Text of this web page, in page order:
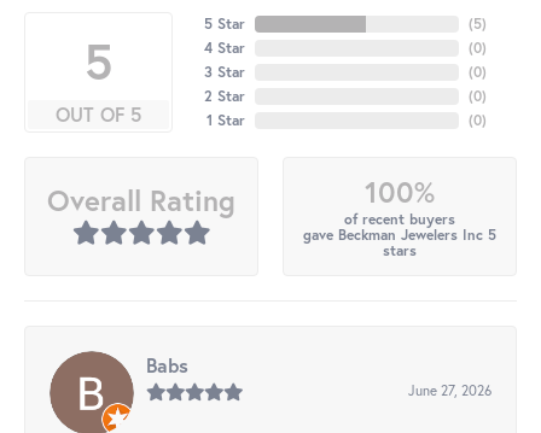
5
OUT OF 5
5 Star
4 Star
3 Star
2 Star
1 Star
(5)
(0)
(0)
(0)
(0)
Overall Rating 100%
of recent buyers
gave Beckman Jewelers Inc 5
stars
Babs
June 27, 2026